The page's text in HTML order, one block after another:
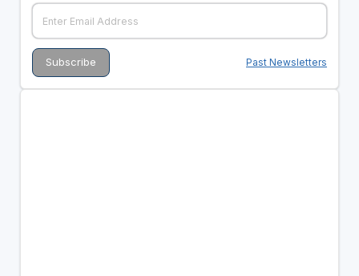
Past Newsletters